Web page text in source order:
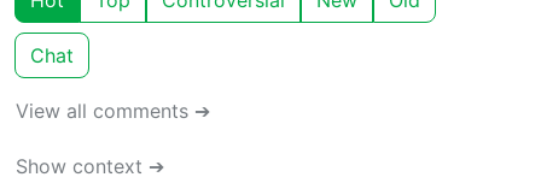
Chat
View all comments ➔
Show context ➔